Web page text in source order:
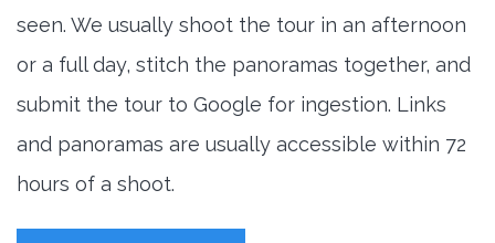
seen. We usually shoot the tour in an afternoon
or a full day, stitch the panoramas together, and
submit the tour to Google for ingestion. Links
and panoramas are usually accessible within 72
hours of a shoot.